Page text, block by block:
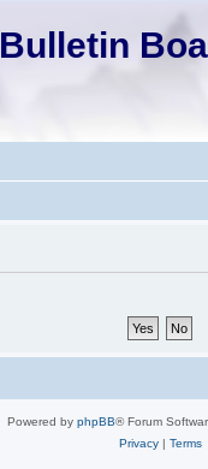
Powered by phpBB® Forum
Privacy| Terms